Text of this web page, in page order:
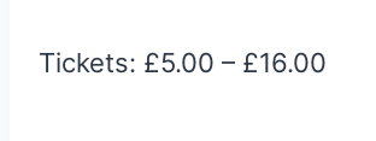
Tickets: £5.00 – £16.00